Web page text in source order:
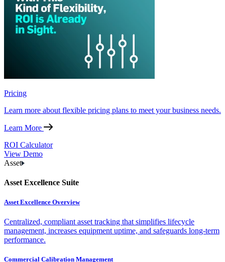
Pricing
Learn more about flexible pricing plans to meet your business needs.
Learn More
ROI Calculator
View Demo
Asset
Asset Excellence Suite
Asset Excellence Overview
Centralized, compliant asset tracking that simplifies lifecycle
management, increases equipment uptime, and safeguards long-term
performance.
Commercial Calibration Management